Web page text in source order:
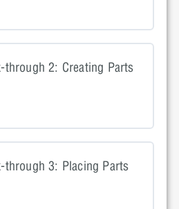
1: Quiz
through 2: Creating Parts
through 3: Placing Parts